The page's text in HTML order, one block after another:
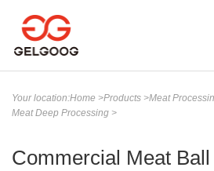
Your location:Home >Products >Meat
Meat Deep Processing >
Commercial Meat